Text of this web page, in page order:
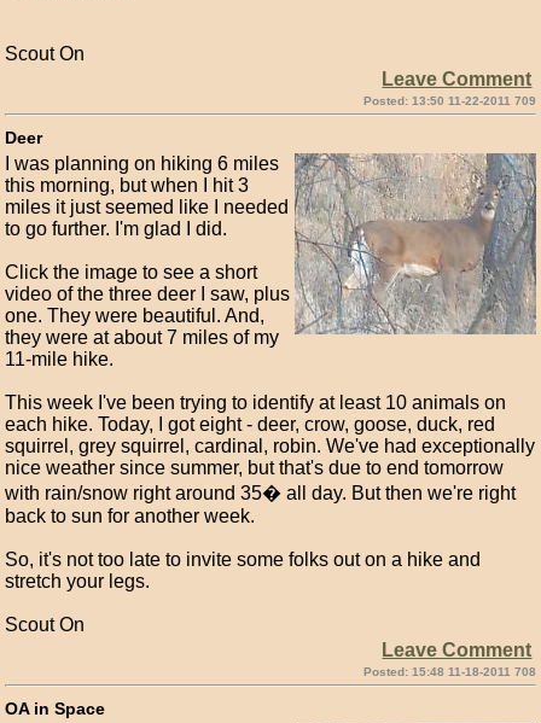
Scout On
Leave Comment
Posted: 13:50 11-22-2011 709
Deer
I was planning on hiking 6 miles
this morning, but when I hit 3
miles it just seemed like I needed
to go further. I'm glad I did.
Click the image to see a short
video of the three deer I saw, plus
one. They were beautiful. And,
they were at about 7 miles of my
11-mile hike.
This week I've been trying to identify at least 10 animals on
each hike. Today, I got eight - deer, crow, goose, duck, red
squirrel, grey squirrel, cardinal, robin. We've had exceptionally
nice weather since summer, but that's due to end tomorrow
with rain/snow right around 35� all day. But then we're right
back to sun for another week.
So, it's not too late to invite some folks out on a hike and
stretch your legs.
Scout On
Leave Comment
Posted: 15:48 11-18-2011 708
OA in Space